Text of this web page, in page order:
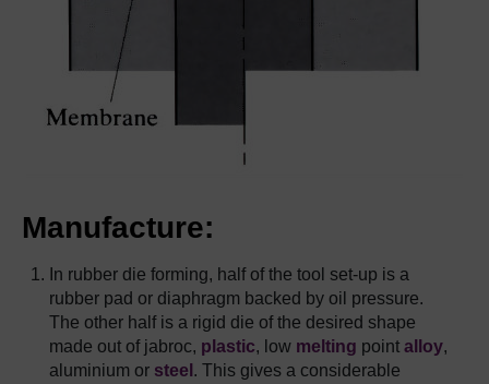
Manufacture:
In rubber die forming, half of the tool set-up is a
rubber pad or diaphragm backed by oil pressure.
The other half is a rigid die of the desired shape
made out of jabroc, plastic, low melting point alloy,
aluminium or steel . This gives a considerable